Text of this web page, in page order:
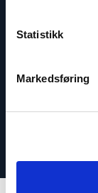
Statistikk
Markedsføring
Email: